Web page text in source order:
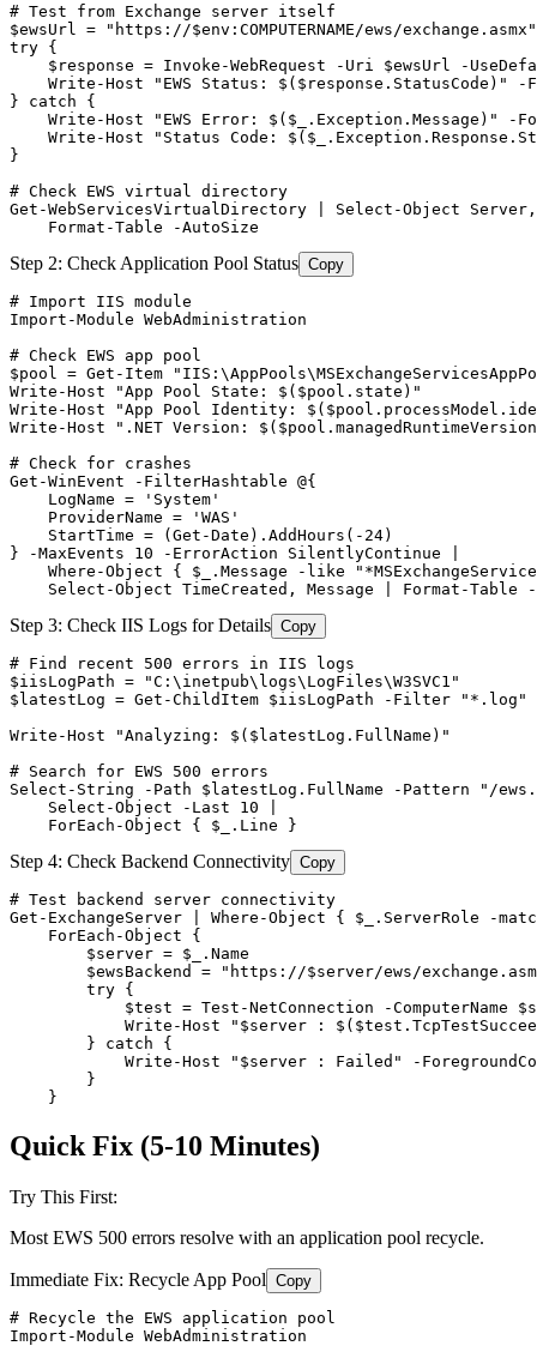
# Test from Exchange server itself
$ewsUrl
=
"https://$env:COMPUTERNAME/ews/exchange.asmx"
try {
$response = Invoke -WebRequest -Uri $ewsUrl
-
    Write
-Host "EWS Status: $($response.StatusCode)"
-
} catch {
    Write
-Host "EWS Error: $($_.Exception.Message)"
-
    Write
-Host
"Status Code:
}
# Check EWS virtual directory
Get-WebServicesVirtualDirectory | Select -Object
    Format
-Table -AutoSize
Step 2: Check Application Pool Status Copy
# Import IIS module
Import-Module WebAdministration
# Check EWS app pool
$pool
= Get-Item
Write -Host
"App Pool State: $($pool.state)"
Write -Host
"App Pool Identity:
Write -Host
".NET Version:
# Check for crashes
Get-WinEvent
-FilterHashtable @{
    LogName =
'System'
    ProviderName =
'WAS'
    StartTime = (
Get-Date ).AddHours( -24)
}
-MaxEvents 10 -ErrorAction SilentlyContinue |
    Where
-Object { $_ .Message -like
    Select
-Object TimeCreated, Message | Format -Table
Step 3: Check IIS Logs for Details Copy
# Find recent 500 errors in IIS logs
$iisLogPath =
"C:\inetpub\logs\LogFiles\W3SVC1"
$latestLog = Get-ChildItem $iisLogPath -Filter "*.log"
Write -Host
"Analyzing: $($latestLog.FullName)"
# Search for EWS 500 errors
Select -String -Path $latestLog .FullName -Pattern
"/
    Select
-Object -Last 10
    ForEach
-Object { $_ .Line }
Step 4: Check Backend Connectivity Copy
# Test backend server connectivity
Get-ExchangeServer | Where -Object { $_ .ServerRole
-
    ForEach
-Object {
$server = $_
.Name
$ewsBackend
=
"https://$server/ews/
        try {
$test = Test-NetConnection -ComputerName
            Write
-Host
"$server :
        } catch {
            Write
-Host "$server : Failed"
-
        }
    }
Quick Fix (5-10 Minutes)
Try This First:
Most EWS 500 errors resolve with an application pool recycle.
Immediate Fix: Recycle App Pool Copy
# Recycle the EWS application pool
Import-Module WebAdministration